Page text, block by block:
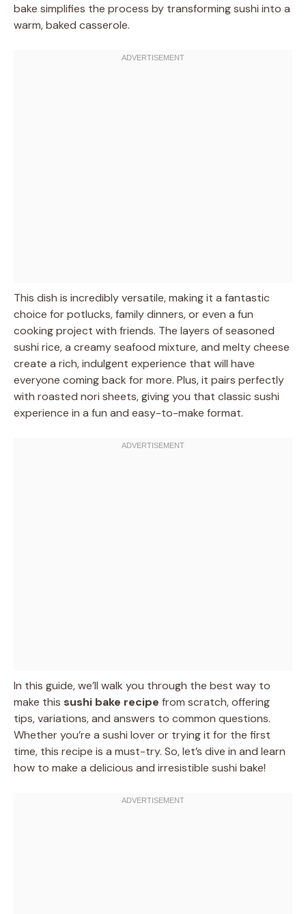
bake simplifies the process by transforming sushi into a
warm, baked casserole.
This dish is incredibly versatile, making it a fantastic
choice for potlucks, family dinners, or even a fun
cooking project with friends. The layers of seasoned
sushi rice, a creamy seafood mixture, and melty cheese
create a rich, indulgent experience that will have
everyone coming back for more. Plus, it pairs perfectly
with roasted nori sheets, giving you that classic sushi
experience in a fun and easy-to-make format.
In this guide, we’ll walk you through the best way to
make this sushi bake recipe from scratch, offering
tips, variations, and answers to common questions.
Whether you’re a sushi lover or trying it for the first
time, this recipe is a must-try. So, let’s dive in and learn
how to make a delicious and irresistible sushi bake!